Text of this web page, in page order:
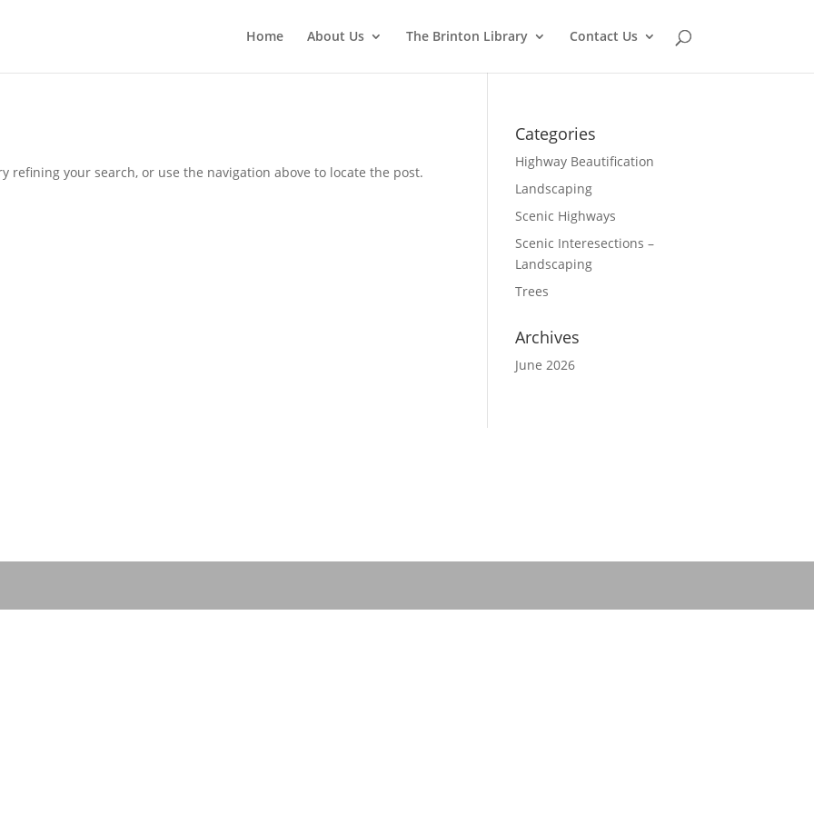
Home About Us The Brinton Library Contact Us
refining your search, or use the navigation above to locate the post.
Categories
Highway Beautification
Landscaping
Scenic Highways
Scenic Interesections –
Landscaping
Trees
Archives
June 2026